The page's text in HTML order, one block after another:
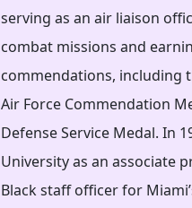
serving as an air liaison
combat missions and
commendations, including
Air Force Commendation
Defense Service Medal. In
University as an associate
Black staff officer for